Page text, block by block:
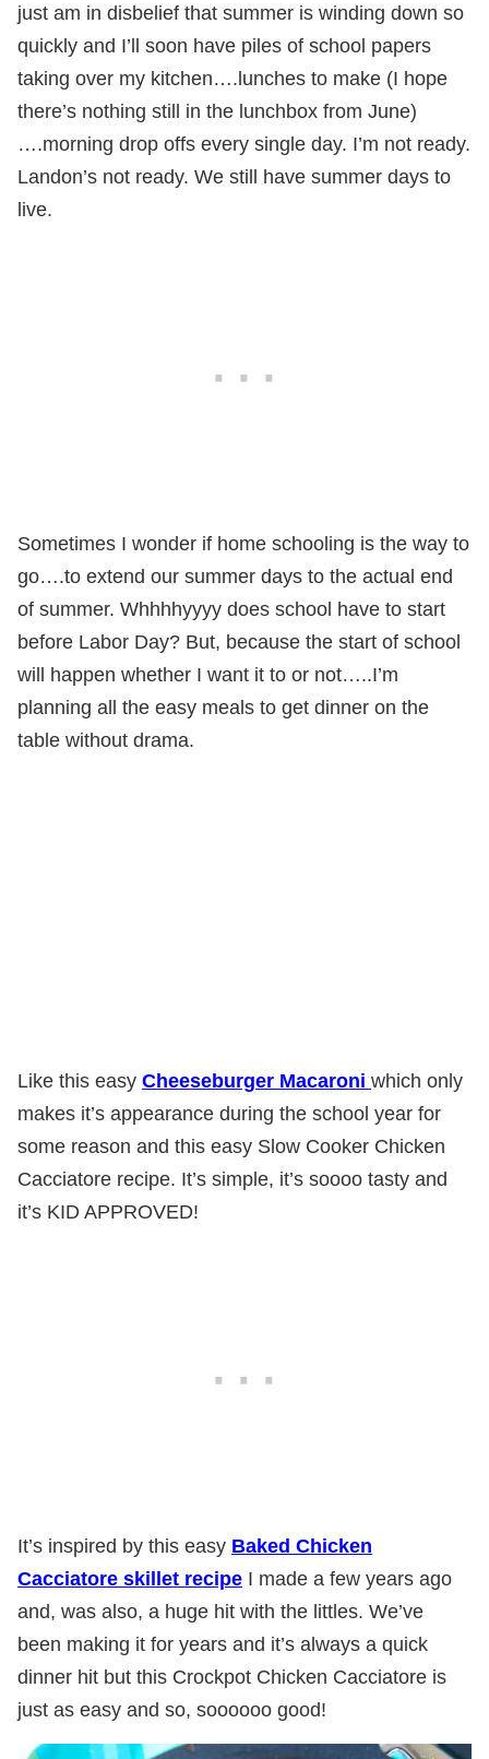
just am in disbelief that summer is winding down so
quickly and I’ll soon have piles of school papers
taking over my kitchen….lunches to make (I hope
there’s nothing still in the lunchbox from June)
….morning drop offs every single day. I’m not ready.
Landon’s not ready. We still have summer days to
live.
Sometimes I wonder if home schooling is the way to
go….to extend our summer days to the actual end
of summer. Whhhhyyyy does school have to start
before Labor Day? But, because the start of school
will happen whether I want it to or not…..I’m
planning all the easy meals to get dinner on the
table without drama.
Like this easy Cheeseburger Macaroni which only
makes it’s appearance during the school year for
some reason and this easy Slow Cooker Chicken
Cacciatore recipe. It’s simple, it’s soooo tasty and
it’s KID APPROVED!
It’s inspired by this easy Baked Chicken
Cacciatore skillet recipe I made a few years ago
and, was also, a huge hit with the littles. We’ve
been making it for years and it’s always a quick
dinner hit but this Crockpot Chicken Cacciatore is
just as easy and so, soooooo good!